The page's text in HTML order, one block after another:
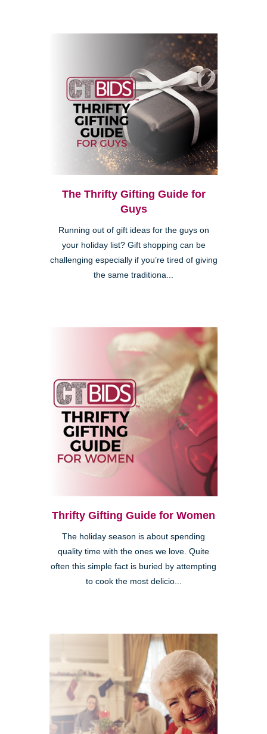
The Thrifty Gifting Guide for
Guys
Running out of gift ideas for the guys on
your holiday list? Gift shopping can be
challenging especially if you’re tired of giving
the same traditiona...
Thrifty Gifting Guide for Women
The holiday season is about spending
quality time with the ones we love. Quite
often this simple fact is buried by attempting
to cook the most delicio...